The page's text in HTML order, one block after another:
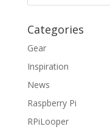
Categories
Gear
Inspiration
News
Raspberry Pi
RPiLooper